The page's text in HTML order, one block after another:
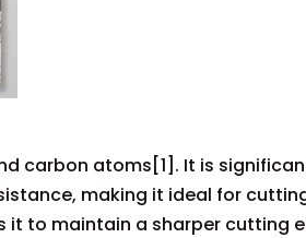
carbon atoms[1]. It is
making it ideal for
it to maintain a sharper cutting